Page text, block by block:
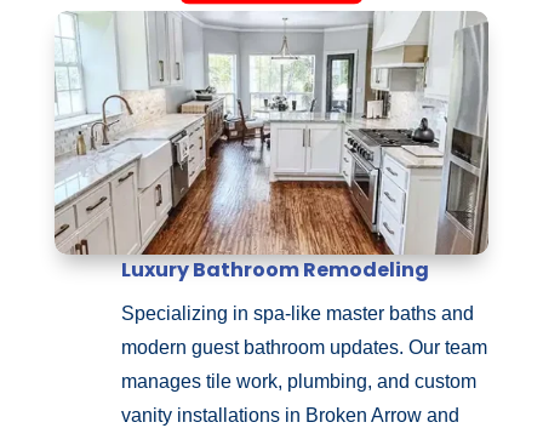
Luxury Bathroom Remodeling
Specializing in spa-like master baths and
modern guest bathroom updates. Our team
manages tile work, plumbing, and custom
vanity installations in Broken Arrow and